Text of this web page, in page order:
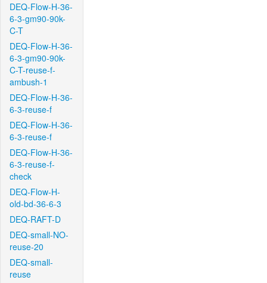
DEQ-Flow-H-36-
6-3-gm90-90k-
C-T
DEQ-Flow-H-36-
6-3-gm90-90k-
C-T-reuse-f-
ambush-1
DEQ-Flow-H-36-
6-3-reuse-f
DEQ-Flow-H-36-
6-3-reuse-f
DEQ-Flow-H-36-
6-3-reuse-f-
check
DEQ-Flow-H-
old-bd-36-6-3
DEQ-RAFT-D
DEQ-small-NO-
reuse-20
DEQ-small-
reuse